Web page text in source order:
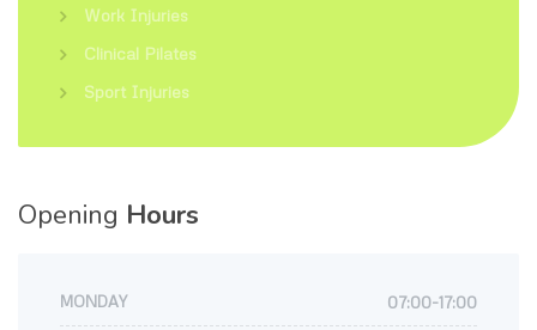
Work Injuries
Clinical Pilates
Sport Injuries
Opening Hours
MONDAY 07:00-17:00